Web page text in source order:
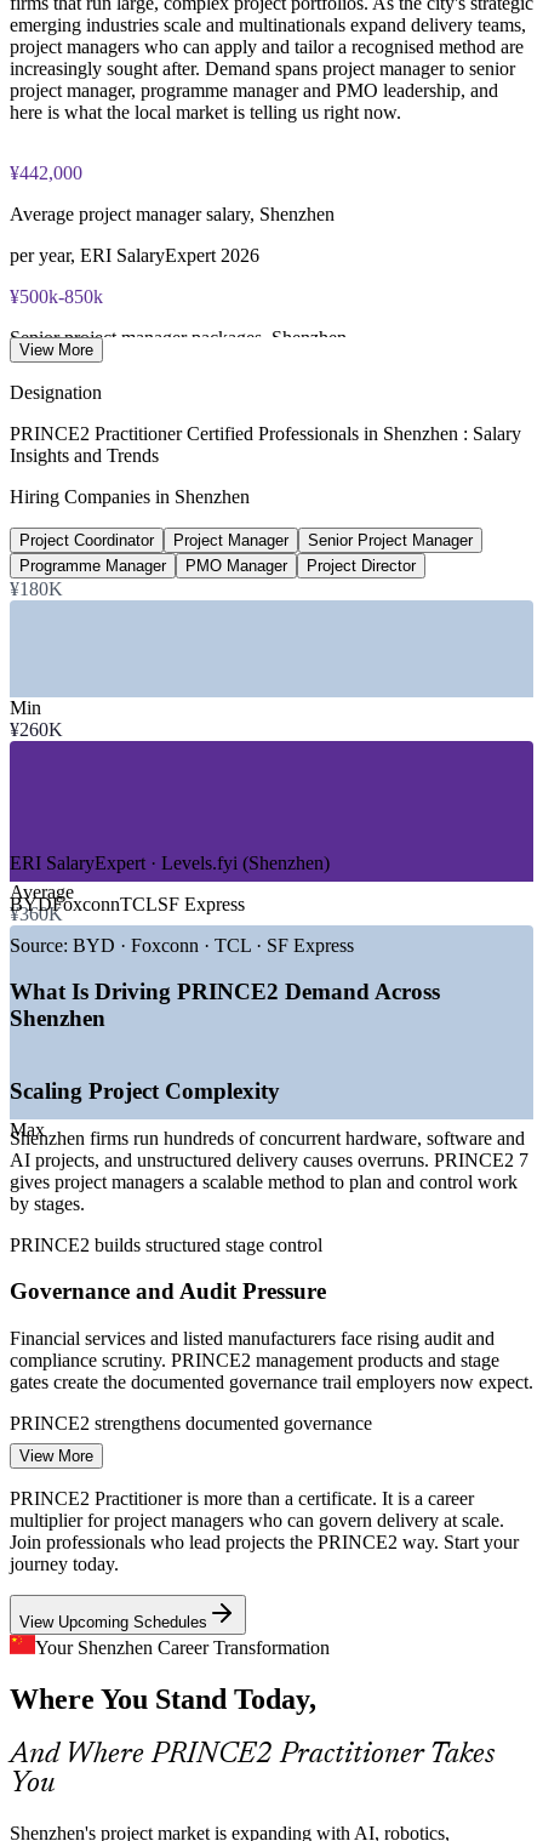
Enquire with us
emerging industries scale and multinationals expand delivery teams,
project managers who can apply and tailor a recognised method are
increasingly sought after. Demand spans project manager to senior
project manager, programme manager and PMO leadership, and
here is what the local market is telling us right now.
¥442,000
Average project manager salary, Shenzhen
per year, ERI SalaryExpert 2026
¥500k-850k
Senior project manager packages, Shenzhen
Director-level project roles, Shenzhen
per year, market data 2026
+7%
Shenzhen pay vs China average
—
—Telecommunications and 5G
GROWTH TRENDS
—Shenzhen GDP growth leading China at 5.5%, expanding
project pipelines
output
—AI, robotics and semiconductor programmes scaling fast
—Employers increasingly listing certified project leaders as
governance
—Growing demand for tailored, method-driven project
delivery
Sources: ERI SalaryExpert, Levels.fyi, Michael Page (Shenzhen)
2026; China Briefing, Startup Genome (Shenzhen economy).
Project Coordinator
Senior Project Manager
Programme Manager
View More
Designation
PRINCE2 Practitioner Certified Professionals in Shenzhen : Salary
Insights and Trends
Hiring Companies in Shenzhen
Project Coordinator Project Manager
Senior Project Manager
Programme Manager
PMO Manager Project Director
¥180K
Min
¥260K
Average
¥360K
Max
ERI SalaryExpert · Levels.fyi (Shenzhen)
BYDFoxconnTCLSF Express
Source: BYD · Foxconn · TCL · SF Express
What Is Driving PRINCE2 Demand Across
Shenzhen
Scaling Project Complexity
Shenzhen firms run hundreds of concurrent hardware, software and
AI projects, and unstructured delivery causes overruns. PRINCE2 7
gives project managers a scalable method to plan and control work
by stages.
PRINCE2 builds structured stage control
Governance and Audit Pressure
Financial services and listed manufacturers face rising audit and
compliance scrutiny. PRINCE2 management products and stage
gates create the documented governance trail employers now expect.
PRINCE2 strengthens documented governance
Inconsistent Project Methods
Rapid hiring across Shenzhen tech teams leaves projects run in
many different ways. A tailored PRINCE2 method gives managers
and sponsors one shared vocabulary for planning, control and
PRINCE2 creates a shared delivery language
Investors and regulators increasingly want sustainability built into
delivery. PRINCE2 7 adds Sustainability and ESG as a core area, so
certified managers can factor it into business cases and plans.
View More
PRINCE2 Practitioner is more than a certificate. It is a career
multiplier for project managers who can govern delivery at scale.
Join professionals who lead projects the PRINCE2 way. Start your
journey today.
View Upcoming Schedules
Your Shenzhen Career Transformation
Where You Stand Today,
And Where PRINCE2 Practitioner Takes
You
Shenzhen's project market is expanding with AI, robotics,